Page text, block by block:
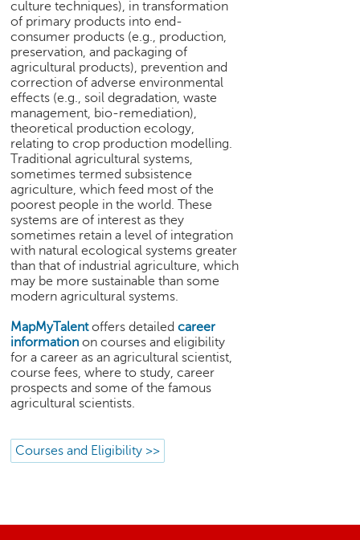
culture techniques), in transformation
of primary products into end-
consumer products (e.g., production,
preservation, and packaging of
agricultural products), prevention and
correction of adverse environmental
effects (e.g., soil degradation, waste
management, bio-remediation),
theoretical production ecology,
relating to crop production modelling.
Traditional agricultural systems,
sometimes termed subsistence
agriculture, which feed most of the
poorest people in the world. These
systems are of interest as they
sometimes retain a level of integration
with natural ecological systems greater
than that of industrial agriculture, which
may be more sustainable than some
modern agricultural systems.
MapMyTalentoffers detailedcareer
information on courses and eligibility
for a career as an agricultural scientist,
course fees, where to study, career
prospects and some of the famous
agricultural scientists.
Courses and Eligibility >>
l
l
e
g
e
S
e
a
r
c
h
C
a
r
e
e
r
i
d
e
o
s
s
k